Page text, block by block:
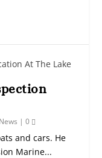
|0
and cars. He
Marine...